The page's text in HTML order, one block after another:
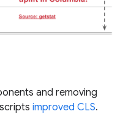
and removing
improved CLS.